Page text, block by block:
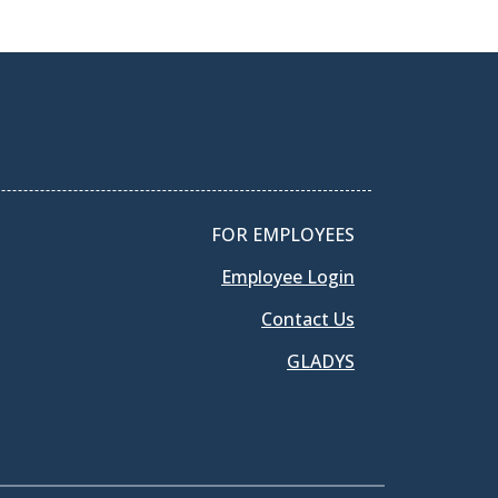
FOR EMPLOYEES
Employee Login
Contact Us
GLADYS